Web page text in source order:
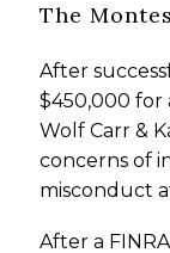
The
After
$450,000 for
Wolf Carr &
concerns of
misconduct
After a